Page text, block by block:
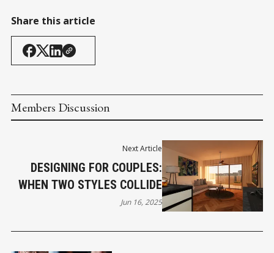
Share this article
Members Discussion
Next Article
DESIGNING FOR COUPLES:
WHEN TWO STYLES COLLIDE
Jun 16, 2025